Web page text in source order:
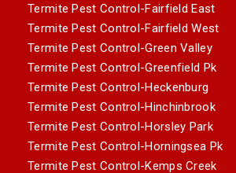
Termite Pest Control-Fairfield East
Termite Pest Control-Fairfield West
Termite Pest Control-Green Valley
Termite Pest Control-Greenfield Pk
Termite Pest Control-Heckenburg
Termite Pest Control-Hinchinbrook
Termite Pest Control-Horsley Park
Termite Pest Control-Horningsea Pk
Termite Pest Control-Kemps Creek